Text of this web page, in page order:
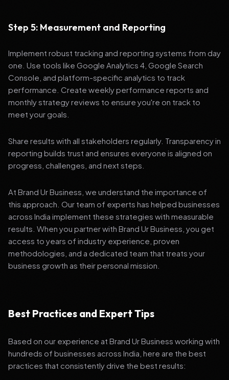
Step 5: Measurement and Reporting
Implement robust tracking and reporting systems from day
one. Use tools like Google Analytics 4, Google Search
Console, and platform-specific analytics to track
performance. Create weekly performance reports and
monthly strategy reviews to ensure you're on track to
meet your goals.
Share results with all stakeholders regularly. Transparency in
reporting builds trust and ensures everyone is aligned on
progress, challenges, and next steps.
At Brand Ur Business, we understand the importance of
this approach. Our team of experts has helped businesses
across India implement these strategies with measurable
results. When you partner with Brand Ur Business, you get
access to years of industry experience, proven
methodologies, and a dedicated team that treats your
business growth as their personal mission.
Best Practices and Expert Tips
Based on our experience at Brand Ur Business working with
hundreds of businesses across India, here are the best
practices that consistently drive the best results: